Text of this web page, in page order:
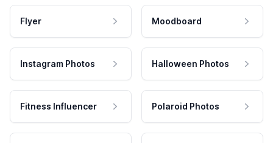
Flyer Moodboard
Instagram Photos Halloween Photos
Fitness Influencer Polaroid Photos